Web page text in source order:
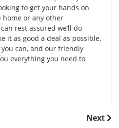
to get your hands on
or any other
rest assured we’ll do
it as good a deal as possible.
you can, and our friendly
everything you need to
Next
Next